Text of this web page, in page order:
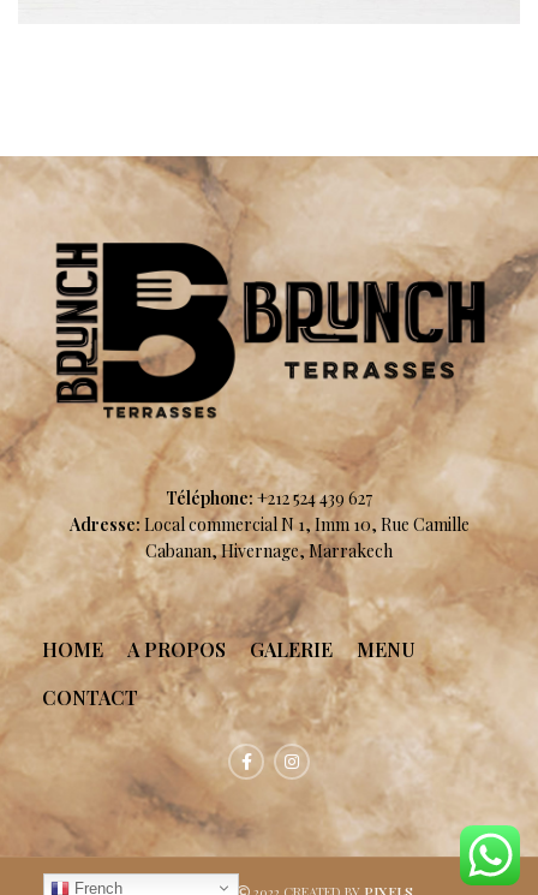
Téléphone:+212 524 439 627
Adresse: Local commercial N 1, Imm 10, Rue Camille
Cabanan, Hivernage, Marrakech
HOME A PROPOS GALERIE
MENU
CONTACT
French